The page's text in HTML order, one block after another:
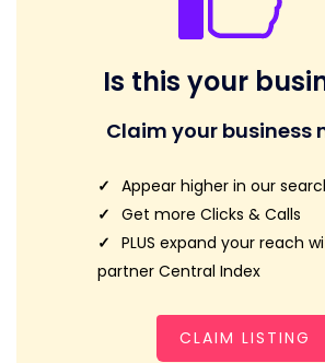
Is this your
Claim your business
Appear higher in our
Get more Clicks & Calls
PLUS expand your reach
partner Central Index
CLAIM LISTING